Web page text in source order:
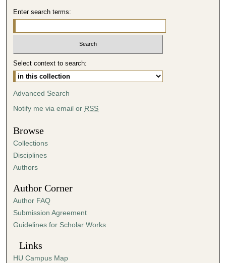
s
4
9
m
t
e
s
,
3
s
e
c
o
Enter search terms:
Select context to search:
Advanced Search
Notify me via email or RSS
Browse
Collections
Disciplines
Authors
Author Corner
Author FAQ
Submission Agreement
Guidelines for Scholar Works
Links
HU Campus Map